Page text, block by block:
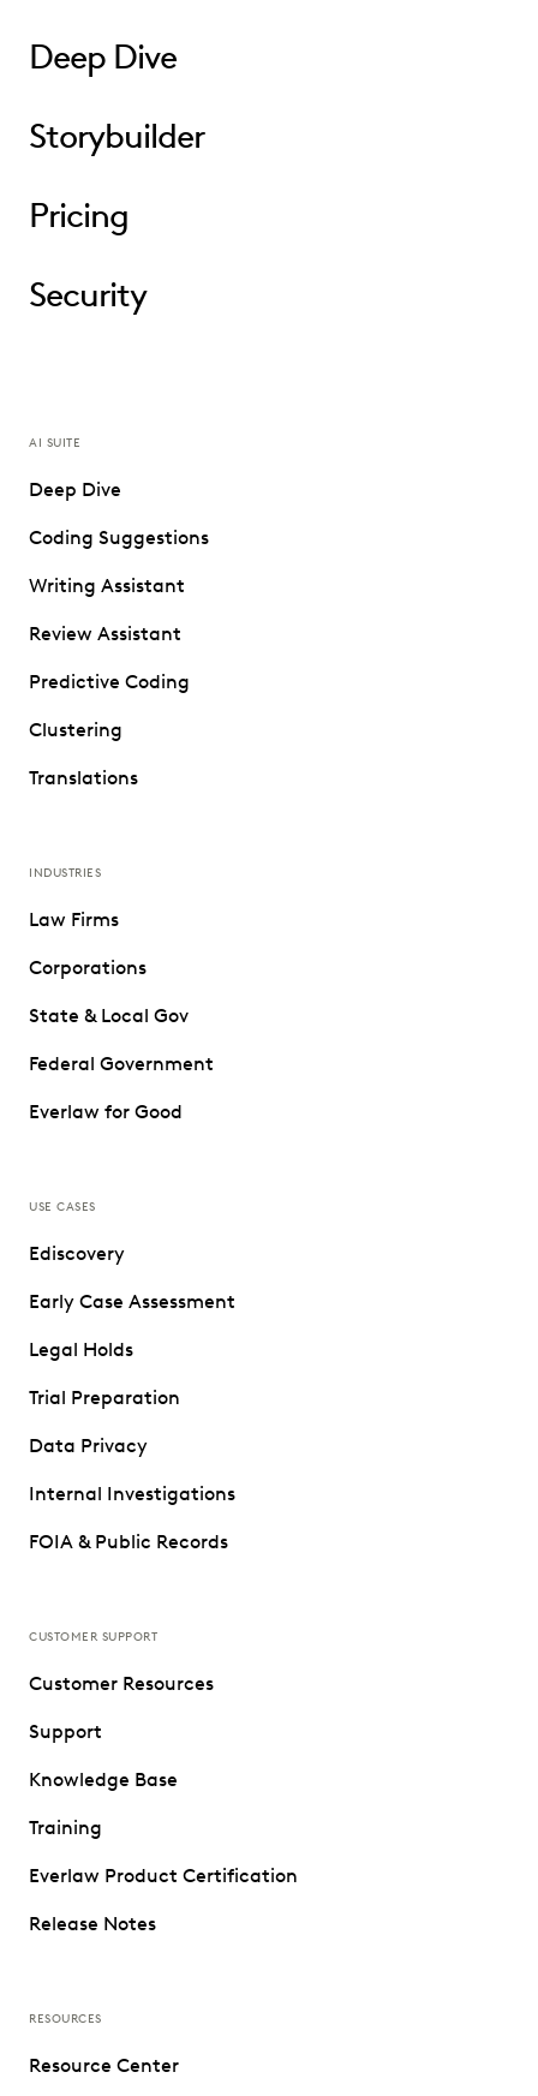
Deep Dive
Storybuilder
Pricing
Security
AI SUITE
Deep Dive
Coding Suggestions
Writing Assistant
Review Assistant
Predictive Coding
Clustering
Translations
INDUSTRIES
Law Firms
Corporations
State & Local Gov
Federal Government
Everlaw for Good
USE CASES
Ediscovery
Early Case Assessment
Legal Holds
Trial Preparation
Data Privacy
Internal Investigations
FOIA & Public Records
CUSTOMER SUPPORT
Customer Resources
Support
Knowledge Base
Training
Everlaw Product Certification
Release Notes
RESOURCES
Resource Center